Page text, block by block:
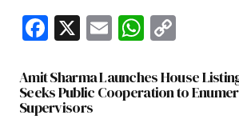
Facebook
X Email
Amit Sharma Launches House
Seeks Public Cooperation to
Supervisors